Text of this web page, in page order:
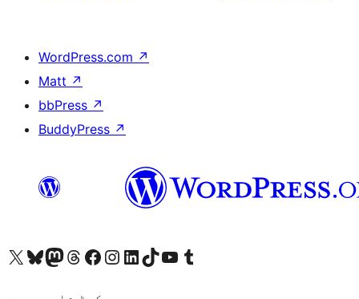
WordPress.com ↗
Matt ↗
bbPress ↗
BuddyPress ↗
Visit our X (formerly Twitter) account
ہمارے بلیواسکائی اکاؤنٹ پر جائیں
Visit our Mastodon account
ہمارے ٹھریڈز اکاؤنٹ پر جائیں
Visit our Facebook page
Visit our Instagram account
Visit our LinkedIn account
ہمارے ٹک ٹاک اکاؤنٹ پر جائیں
Visit our YouTube channel
ہمارے ٹمبلر اکاؤنٹ پر جائیں